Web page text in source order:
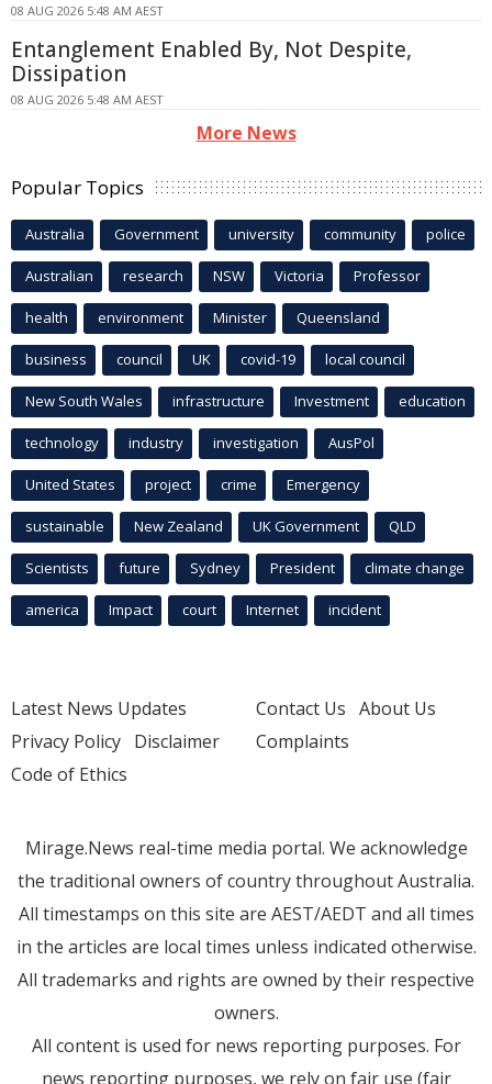
08 AUG 2026 5:48 AM AEST
Entanglement Enabled By, Not Despite,
Dissipation
08 AUG 2026 5:48 AM AEST
More News
Popular Topics
Australia Government university community police
Australian research NSW Victoria Professor
health environment Minister Queensland
business council UK covid-19 local council
New South Wales infrastructure Investment education
technology industry investigation AusPol
United States project crime Emergency
sustainable New Zealand UK Government QLD
Scientists future Sydney President climate change
america Impact court Internet incident
Latest News Updates
Privacy Policy Disclaimer
Code of Ethics
Contact Us About Us
Complaints
Mirage.News real-time media portal. We acknowledge
the traditional owners of country throughout Australia.
All timestamps on this site are AEST/AEDT and all times
in the articles are local times unless indicated otherwise.
All trademarks and rights are owned by their respective
owners.
All content is used for news reporting purposes. For
news reporting purposes, we rely on fair use (fair